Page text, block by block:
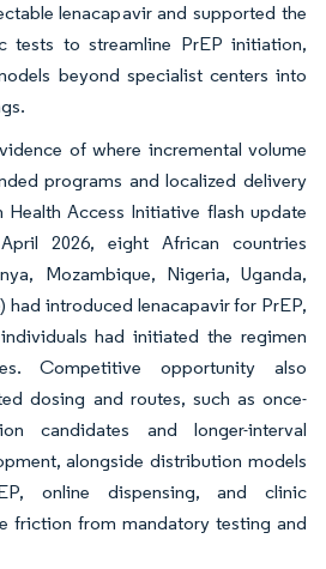
lenacapavir and supported the
tests to streamline PrEP initiation,
beyond specialist centers into
of where incremental volume
programs and localized delivery
Access Initiative flash update
2026, eight African countries
Mozambique, Nigeria, Uganda,
had introduced lenacapavir for PrEP,
had initiated the regimen
Competitive opportunity also
dosing and routes, such as once-
candidates and longer-interval
alongside distribution models
online dispensing, and clinic
friction from mandatory testing and